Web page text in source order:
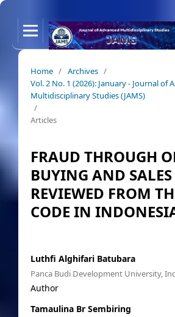
Home / Archives /
Vol. 2 No. 1 (2026): January - Journal of
Multidisciplinary Studies (JAMS)
/
Articles
FRAUD THROUGH
BUYING AND SALES
REVIEWED FROM
CODE IN
Luthfi Alghifari Batubara
Panca Budi Development University,
Author
Tamaulina Br Sembiring